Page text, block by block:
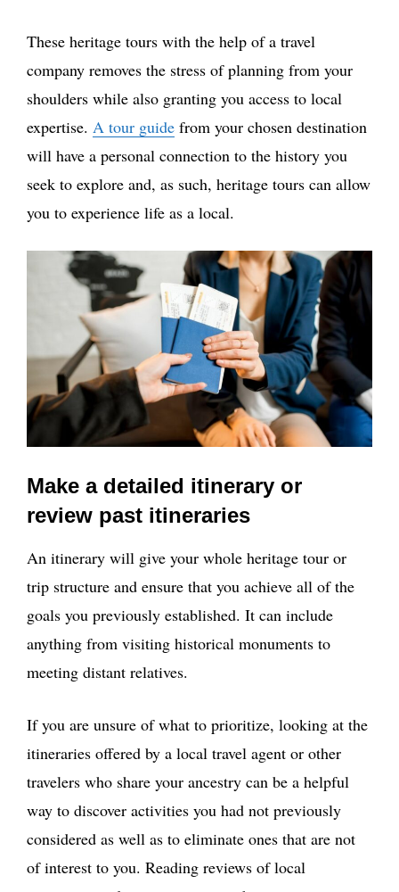
These heritage tours with the help of a travel
company removes the stress of planning from your
shoulders while also granting you access to local
expertise. A tour guide from your chosen destination
will have a personal connection to the history you
seek to explore and, as such, heritage tours can allow
you to experience life as a local.
Make a detailed itinerary or
review past itineraries
An itinerary will give your whole heritage tour or
trip structure and ensure that you achieve all of the
goals you previously established. It can include
anything from visiting historical monuments to
meeting distant relatives.
If you are unsure of what to prioritize, looking at the
itineraries offered by a local travel agent or other
travelers who share your ancestry can be a helpful
way to discover activities you had not previously
considered as well as to eliminate ones that are not
of interest to you. Reading reviews of local